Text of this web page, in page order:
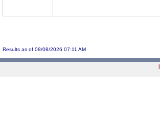
Results as of 08/08/2026 07:11 AM
|